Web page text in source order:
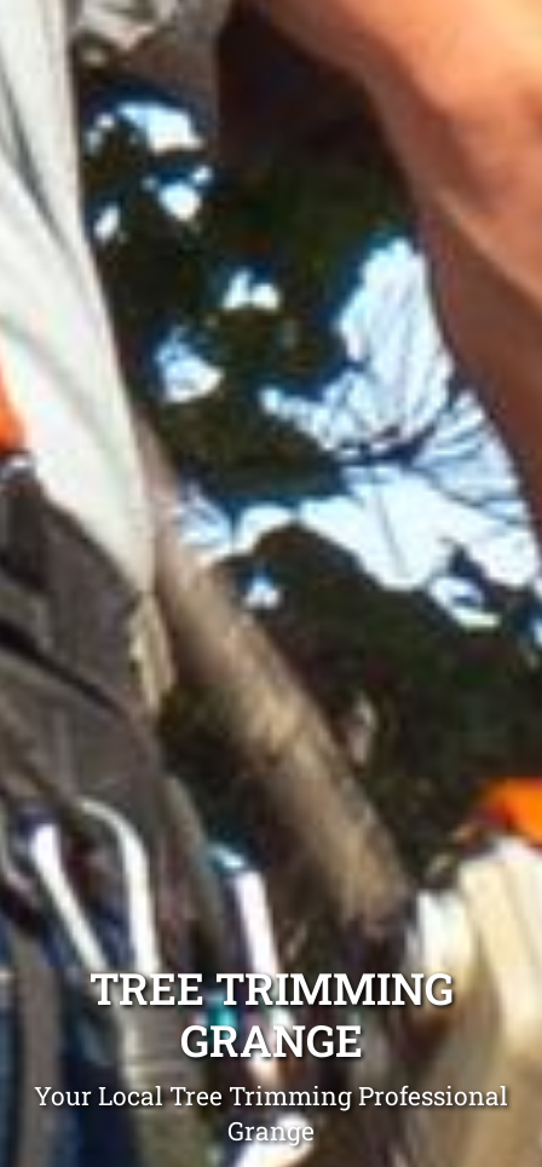
TREE TRIMMING
GRANGE
Your Local Tree Trimming Professional
Grange